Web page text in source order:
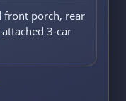
front porch, rear
3-car